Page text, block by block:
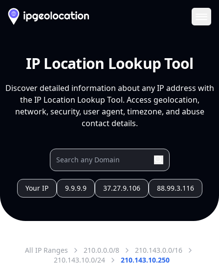
IP Location Lookup Tool
Discover detailed information about any IP address with
the IP Location Lookup Tool. Access geolocation,
network, security, user agent, timezone, and abuse
contact details.
Your IP 9.9.9.9 37.27.9.106 88.99.3.116
All IP Ranges 210.0.0.0/8
210.143.0.0/16
210.143.10.0/24
210.143.10.250